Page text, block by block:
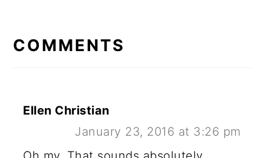
INTERACTIONS
COMMENTS
Ellen Christian
January 23, 2016 at 3:26 pm